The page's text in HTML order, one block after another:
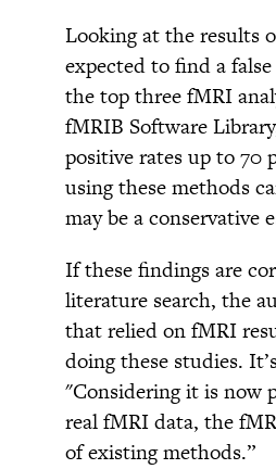
Looking at the results
expected to find a
the top three fMRI
fMRIB Software
positive rates up to 70
using these methods
may be a conservative
If these findings are
literature search, the
that relied on fMRI
doing these studies.
"Considering it is now
real fMRI data, the
of existing methods.”